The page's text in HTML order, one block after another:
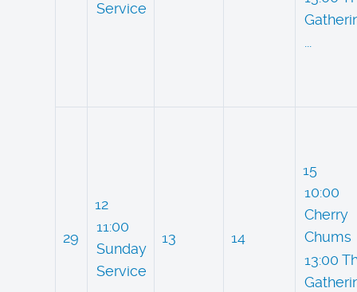
Service
...
29
12
11:00
Sunday
Service
13 14
15
10:00
Cherry
Chums
13:00